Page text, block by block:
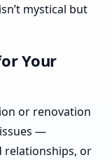
mystical but
Your
or renovation
—
relationships, or